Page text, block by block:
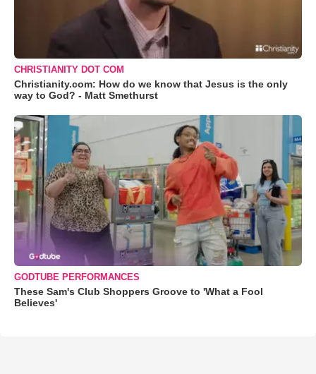
CHRISTIANITY DOT COM
Christianity.com: How do we know that Jesus is the only
way to God? - Matt Smethurst
GODTUBE PERFORMANCES
These Sam's Club Shoppers Groove to 'What a Fool
Believes'